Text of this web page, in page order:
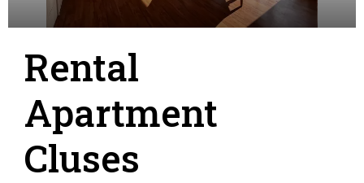
Rental
Apartment
Cluses